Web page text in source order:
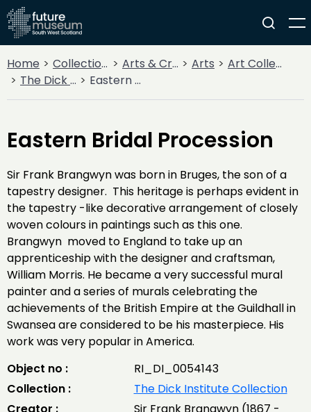
Home Collections Arts & Crafts Arts
Art Collections
The Dick Institute Collection
Eastern Bridal Procession
Eastern Bridal Procession
Sir Frank Brangwyn was born in Bruges, the son of a
tapestry designer. This heritage is perhaps evident in
the tapestry -like decorative arrangement of closely
woven colours in paintings such as this one.
Brangwyn moved to England to take up an
apprenticeship with the designer and craftsman,
William Morris. He became a very successful mural
painter and a series of murals celebrating the
achievements of the British Empire at the Guildhall in
Swansea are considered to be his masterpiece. His
work was very popular in America.
Object no :
RI_DI_0054143
Collection :
The Dick Institute Collection